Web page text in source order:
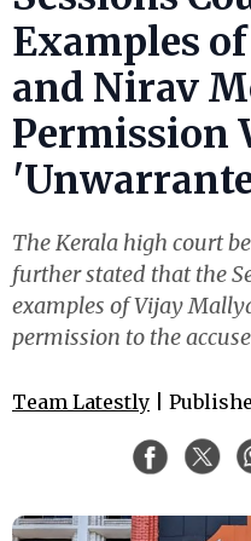
Examples
and Nirav
Permission
The Kerala high court
further stated that the
examples of Vijay
permission to the
Team Latestly |